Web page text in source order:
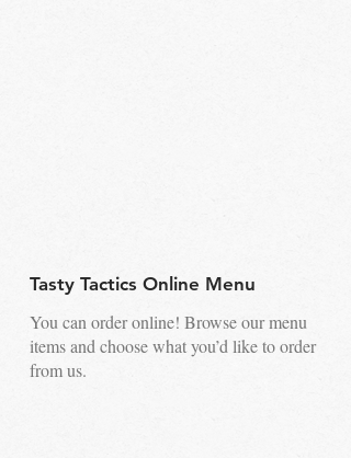
Tasty Tactics Online Menu
You can order online! Browse our menu
items and choose what you’d like to order
from us.